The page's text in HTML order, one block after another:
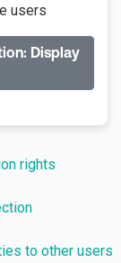
users
Display
rights
to other users